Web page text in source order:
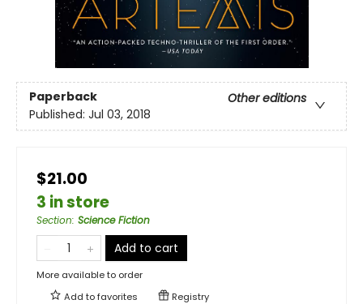
Paperback
Other editions
Published: Jul 03, 2018
$21.00
3 in store
Section: Science Fiction
Add to cart
More available to order
Add tofavorites Registry